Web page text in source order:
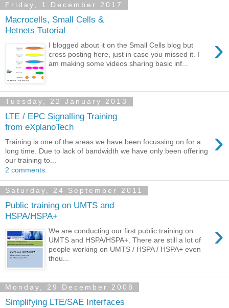
Friday, 1 December 2017
Macrocells, Small Cells &
Hetnets Tutorial
›
I blogged about it on the Small Cells blog but
cross posting here, just in case you missed it. I
am making some videos sharing basic inf...
Tuesday, 22 January 2013
LTE / EPC Signalling Training
from eXplanoTech
›
Training is one of the areas we have been focussing on for a
long time. Due to lack of bandwidth we have only been offering
our training to...
2 comments:
Saturday, 24 September 2011
Public training on UMTS and
HSPA/HSPA+
›
We are conducting our first public training on
UMTS and HSPA/HSPA+. There are still a lot of
people working on UMTS / HSPA / HSPA+ even
thou...
Monday, 29 December 2008
Simplifying LTE/SAE Interfaces